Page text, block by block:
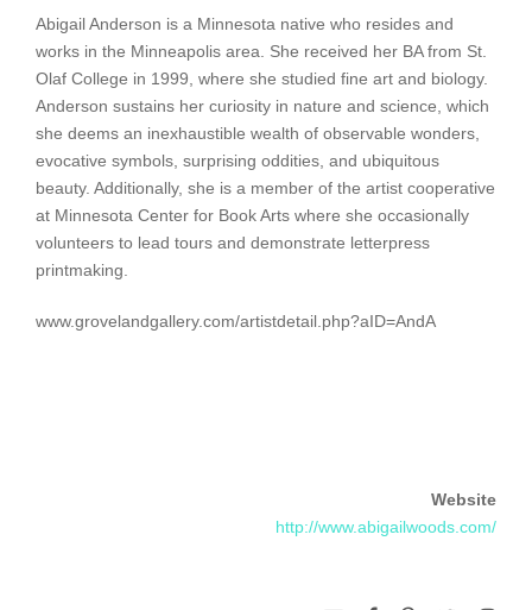
Abigail Anderson is a Minnesota native who resides and
works in the Minneapolis area. She received her BA from St.
Olaf College in 1999, where she studied fine art and biology.
Anderson sustains her curiosity in nature and science, which
she deems an inexhaustible wealth of observable wonders,
evocative symbols, surprising oddities, and ubiquitous
beauty. Additionally, she is a member of the artist cooperative
at Minnesota Center for Book Arts where she occasionally
volunteers to lead tours and demonstrate letterpress
printmaking.
www.grovelandgallery.com/artistdetail.php?aID=AndA
Website
http://www.abigailwoods.com/